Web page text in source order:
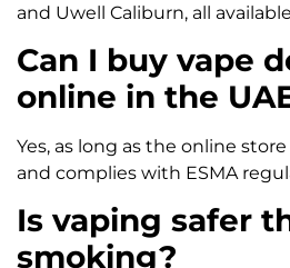
and Uwell Caliburn, all
Can I buy vape
online in the
Yes, as long as the online
and complies with ESMA
Is vaping safer
smoking?